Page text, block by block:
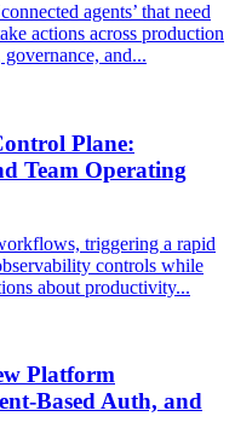
agents’ that need
actions across production
and...
Plane:
Team Operating
triggering a rapid
controls while
about productivity...
Platform
Based Auth, and